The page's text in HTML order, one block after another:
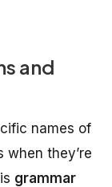
and
names of
when they’re
grammar